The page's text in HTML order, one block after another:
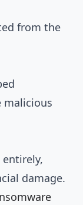
from the
malicious
damage.